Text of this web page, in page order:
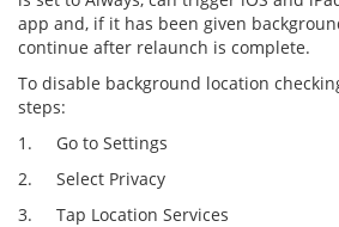
app and, if it has been given
continue after relaunch is complete.
To disable background location
steps:
1. Go to Settings
2. Select Privacy
3. Tap Location Services